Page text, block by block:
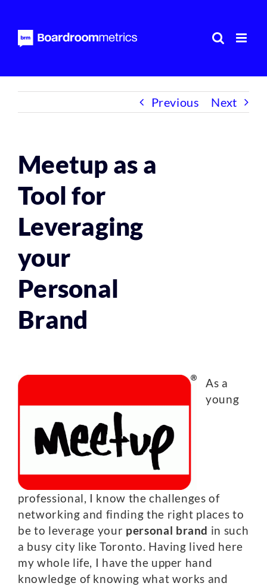
content
Previous Next
Meetup as a
Tool for
Leveraging
your
Personal
Brand
As a
young
professional, I know the challenges of
networking and finding the right places to
be to leverage your personal brand in such
a busy city like Toronto. Having lived here
my whole life, I have the upper hand
knowledge of knowing what works and